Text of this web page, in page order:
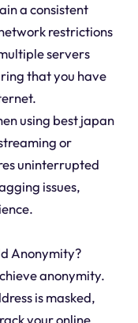
a consistent
restrictions
servers
that you have
using best japan
or
uninterrupted
issues,
Anonymity?
anonymity.
is masked,
your online